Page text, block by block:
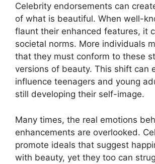
Celebrity endorsements can
of what is beautiful. When well-
flaunt their enhanced features, it
societal norms. More individuals
that they must conform to these
versions of beauty. This shift can
influence teenagers and young
still developing their self-image.
Many times, the real emotions
enhancements are overlooked.
promote ideals that suggest
with beauty, yet they too can